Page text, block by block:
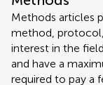
Methods articles
method,
interest in the
and have a
required to pay a